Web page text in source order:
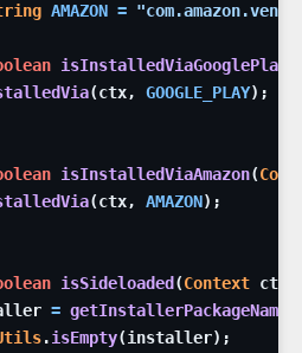
AMAZON =
isInstalledViaGooglePlay
(ctx, GOOGLE_PLAY) ;
isInstalledViaAmazon(
(ctx, AMAZON) ;
isSideloaded (Context ctx
= getInstallerPackageName
.isEmpty(installer) ;